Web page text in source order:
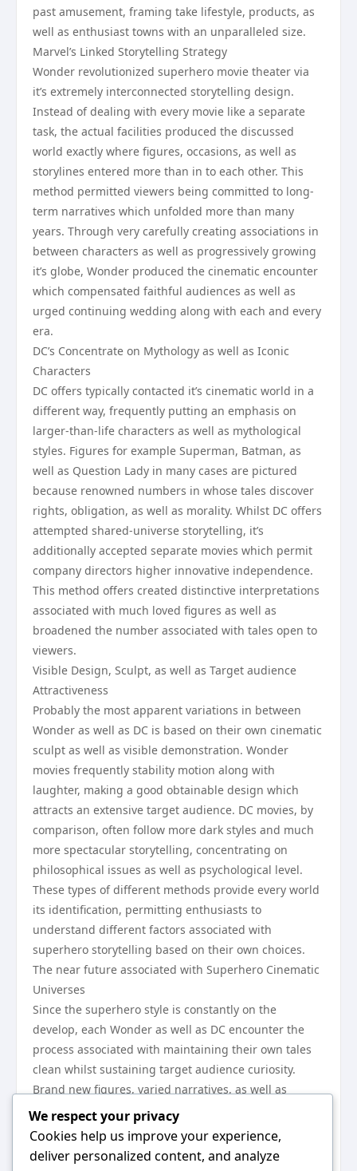
past amusement, framing take lifestyle, products, as
well as enthusiast towns with an unparalleled size.
Marvel’s Linked Storytelling Strategy
Wonder revolutionized superhero movie theater via
it’s extremely interconnected storytelling design.
Instead of dealing with every movie like a separate
task, the actual facilities produced the discussed
world exactly where figures, occasions, as well as
storylines entered more than in to each other. This
method permitted viewers being committed to long-
term narratives which unfolded more than many
years. Through very carefully creating associations in
between characters as well as progressively growing
it’s globe, Wonder produced the cinematic encounter
which compensated faithful audiences as well as
urged continuing wedding along with each and every
era.
DC’s Concentrate on Mythology as well as Iconic
Characters
DC offers typically contacted it’s cinematic world in a
different way, frequently putting an emphasis on
larger-than-life characters as well as mythological
styles. Figures for example Superman, Batman, as
well as Question Lady in many cases are pictured
because renowned numbers in whose tales discover
rights, obligation, as well as morality. Whilst DC offers
attempted shared-universe storytelling, it’s
additionally accepted separate movies which permit
company directors higher innovative independence.
This method offers created distinctive interpretations
associated with much loved figures as well as
broadened the number associated with tales open to
viewers.
Visible Design, Sculpt, as well as Target audience
Attractiveness
Probably the most apparent variations in between
Wonder as well as DC is based on their own cinematic
sculpt as well as visible demonstration. Wonder
movies frequently stability motion along with
laughter, making a good obtainable design which
attracts an extensive target audience. DC movies, by
comparison, often follow more dark styles and much
more spectacular storytelling, concentrating on
philosophical issues as well as psychological level.
These types of different methods provide every world
its identification, permitting enthusiasts to
understand different factors associated with
superhero storytelling based on their own choices.
The near future associated with Superhero Cinematic
Universes
Since the superhero style is constantly on the
develop, each Wonder as well as DC encounter the
process associated with maintaining their own tales
clean whilst sustaining target audience curiosity.
Brand new figures, varied narratives, as well as
revolutionary filmmaking methods tend to be framing
the next thing of those cinematic universes. In spite
of competitors between your 2 franchises, their own
We respect your privacy
Cookies help us improve your experience,
deliver personalized content, and analyze